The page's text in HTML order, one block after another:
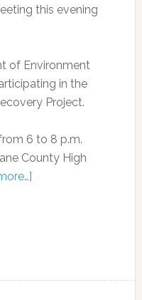
this evening
of Environment
in the
Project.
6 to 8 p.m.
County High